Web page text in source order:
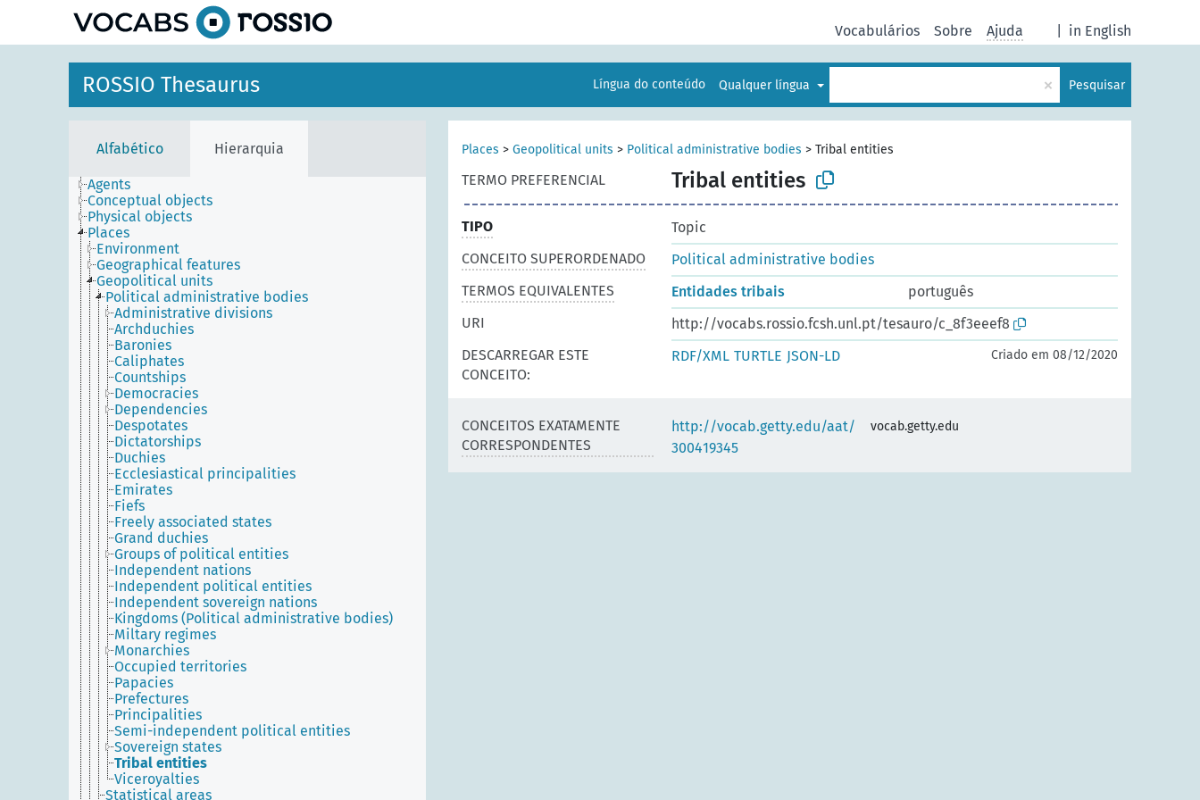
in English
Vocabulários Sobre Ajuda
ROSSIO Thesaurus Língua do conteúdo Qualquer língua × Pesquisar
Alfabético Hierarquia
Agents
Conceptual objects
Physical objects
Places
Environment
Geographical features
Geopolitical units
Political administrative bodies
Administrative divisions
Archduchies
Baronies
Caliphates
Countships
Democracies
Dependencies
Despotates
Dictatorships
Duchies
Ecclesiastical principalities
Emirates
Fiefs
Freely associated states
Grand duchies
Groups of political entities
Independent nations
Independent political entities
Independent sovereign nations
Kingdoms (Political administrative bodies)
Miltary regimes
Monarchies
Occupied territories
Papacies
Prefectures
Principalities
Semi-independent political entities
Sovereign states
Tribal entities
Viceroyalties
Statistical areas
Places > Geopolitical units > Political administrative bodies > Tribal entities
TERMO PREFERENCIAL Tribal entities
TIPO
Topic
CONCEITO SUPERORDENADO
Political administrative bodies
TERMOS EQUIVALENTES
Entidades tribais
português
URI
http://vocabs.rossio.fcsh.unl.pt/tesauro/c_8f3eeef8
DESCARREGAR ESTE
CONCEITO:
RDF/XML TURTLE JSON-LD Criado em 08/12/2020
CONCEITOS EXATAMENTE
CORRESPONDENTES
http://vocab.getty.edu/aat/
300419345
vocab.getty.edu